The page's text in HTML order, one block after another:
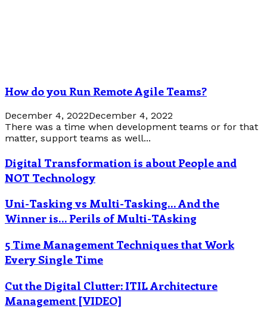
How do you Run Remote Agile Teams?
December 4, 2022December 4, 2022
There was a time when development teams or for that
matter, support teams as well...
Digital Transformation is about People and
NOT Technology
Uni-Tasking vs Multi-Tasking… And the
Winner is… Perils of Multi-TAsking
5 Time Management Techniques that Work
Every Single Time
Cut the Digital Clutter: ITIL Architecture
Management [VIDEO]